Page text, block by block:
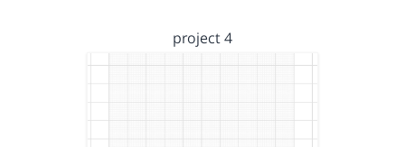
project 4